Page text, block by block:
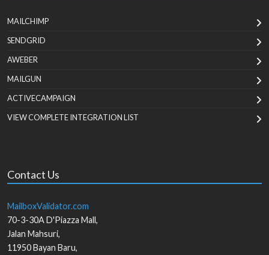
MAILCHIMP
SENDGRID
AWEBER
MAILGUN
ACTIVECAMPAIGN
VIEW COMPLETE INTEGRATION LIST
Contact Us
MailboxValidator.com
70-3-30A D'Piazza Mall,
Jalan Mahsuri,
11950Bayan Baru,